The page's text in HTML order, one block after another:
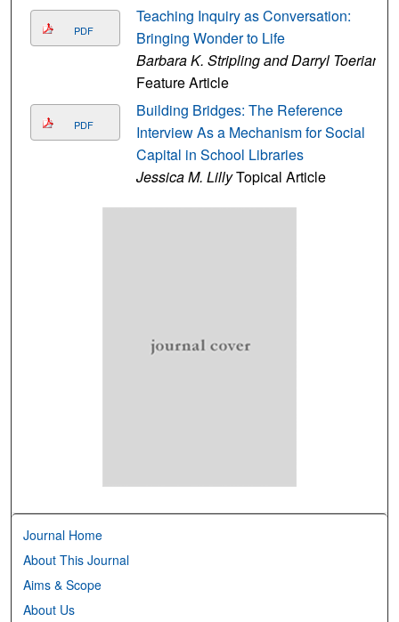
PDF
Teaching Inquiry as Conversation:
Bringing Wonder to Life
Barbara K. Stripling and Darryl Toerian
Feature Article
PDF
Building Bridges: The Reference
Interview As a Mechanism for Social
Capital in School Libraries
Jessica M. LillyTopical Article
Journal Home
About This Journal
Aims & Scope
About Us